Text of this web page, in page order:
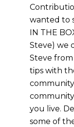
wanted to
IN THE
Steve) we
Steve
tips with
you live.
some of